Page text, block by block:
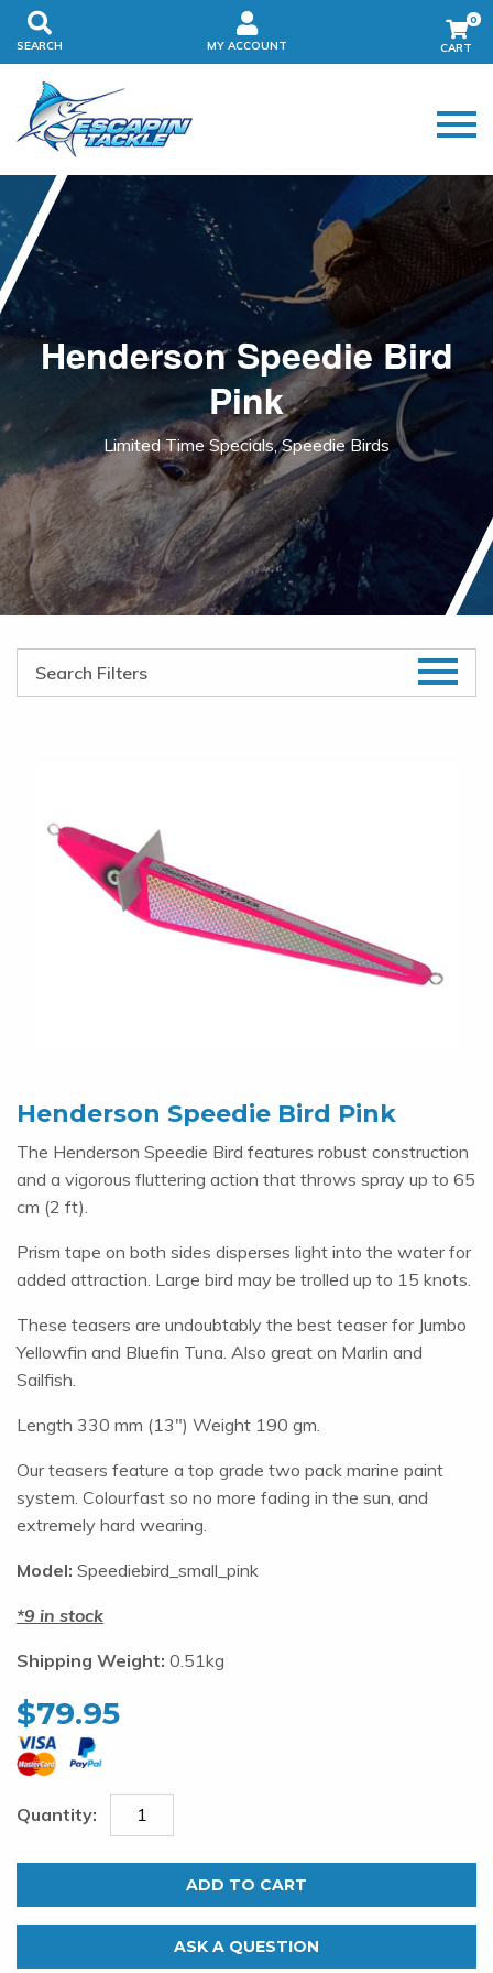
SEARCH MY ACCOUNT
0
Henderson Speedie Bird
Pink
Limited Time Specials, Speedie Birds
Henderson Speedie Bird Pink
The Henderson Speedie Bird features robust construction
and a vigorous fluttering action that throws spray up to 65
cm (2 ft).
Prism tape on both sides disperses light into the water for
added attraction. Large bird may be trolled up to 15 knots.
These teasers are undoubtably the best teaser for Jumbo
Yellowfin and Bluefin Tuna. Also great on Marlin and
Sailfish.
Length 330 mm (13") Weight 190 gm.
Our teasers feature a top grade two pack marine paint
system. Colourfast so no more fading in the sun, and
extremely hard wearing.
Model: Speediebird_small_pink
9 in stock
Shipping Weight: 0.51kg
$79.95
Bird
Pink
ADD TO CART
ASK A QUESTION